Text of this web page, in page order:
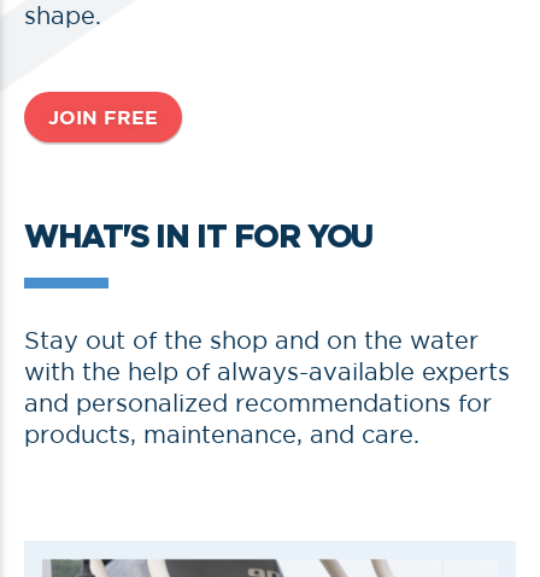
shape.
JOIN FREE
WHAT'S IN IT FOR YOU
Stay out of the shop and on the water
with the help of always-available experts
and personalized recommendations for
products, maintenance, and care.